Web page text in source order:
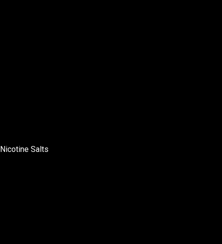
Nicotine Salts